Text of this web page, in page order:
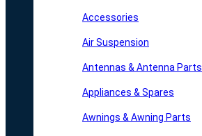
Accessories
Air Suspension
Antennas & Antenna Parts
Appliances & Spares
Awnings & Awning Parts